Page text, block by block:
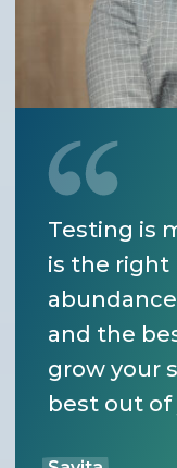
Testing is
is the right
and the
grow your
best out of